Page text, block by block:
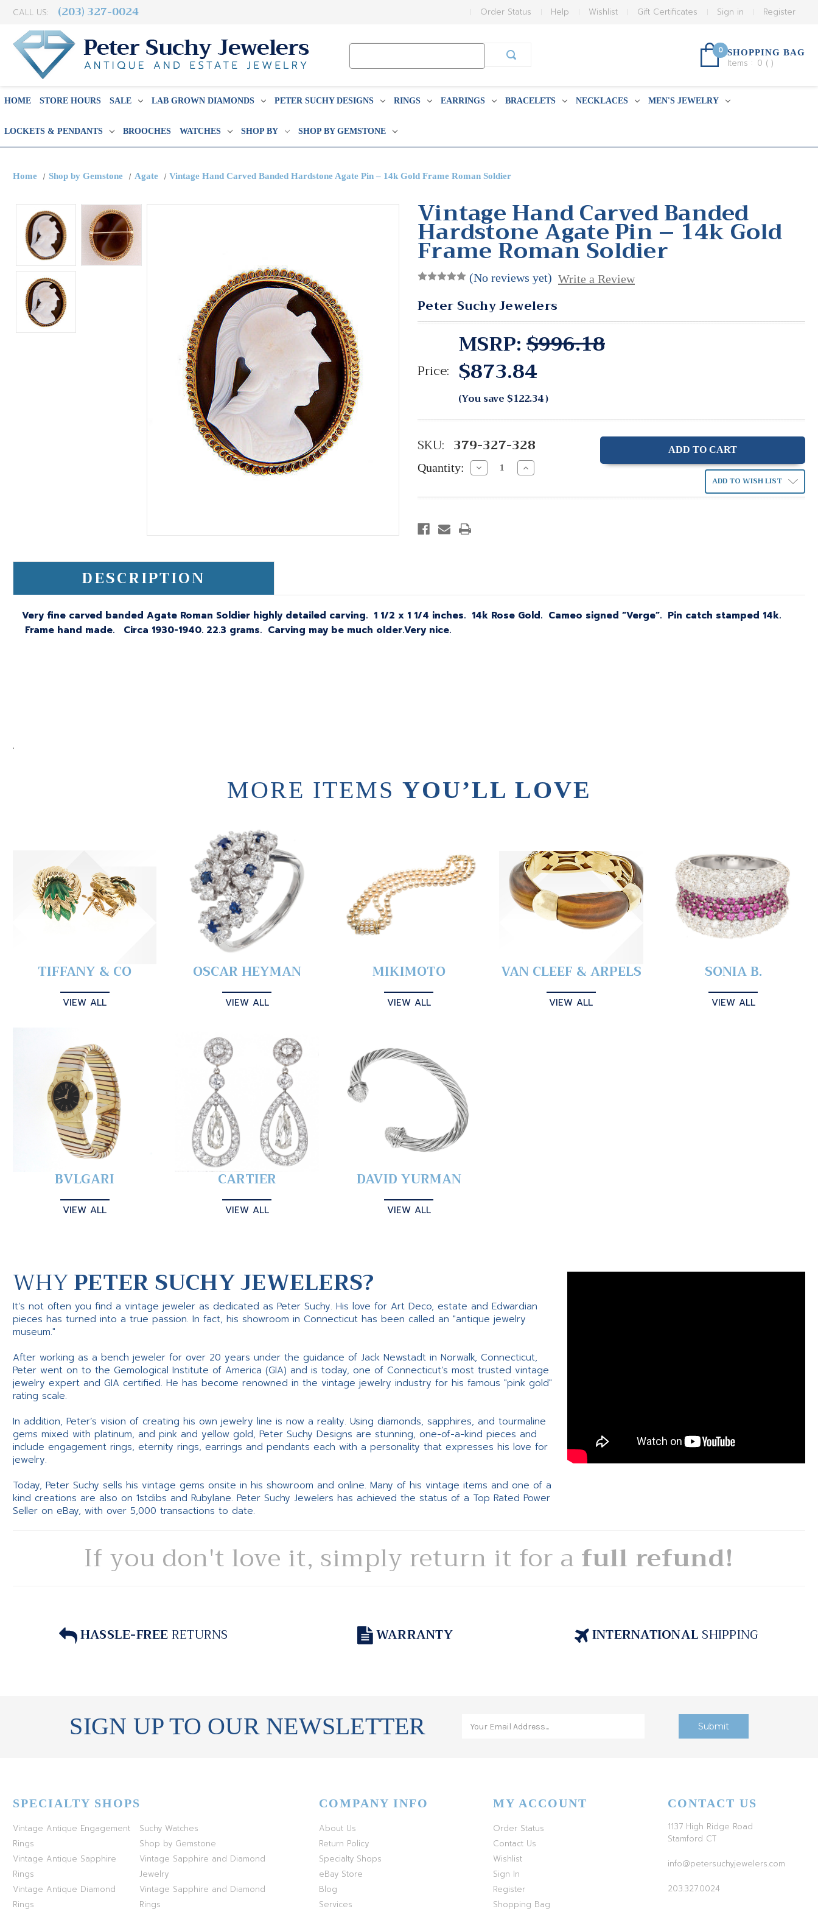
CALL US: (203) 327-0024 Register
Sign in
Gift Certificates
Wishlist
Help
Order Status
0 SHOPPING BAG
Items : 0 ( )
HOME STORE HOURS SALE LAB GROWN DIAMONDS PETER SUCHY DESIGNS RINGS EARRINGS BRACELETS NECKLACES MEN'S JEWELRY
LOCKETS & PENDANTS BROOCHES WATCHES SHOP BY SHOP BY GEMSTONE
Home Shop by Gemstone Agate Vintage Hand Carved Banded Hardstone Agate Pin – 14k Gold Frame Roman Soldier
Vintage Hand Carved Banded
Hardstone Agate Pin – 14k Gold
Frame Roman Soldier
(No reviews yet) Write a Review
Peter Suchy Jewelers
Price:
MSRP:$996.18
$873.84
(You save $122.34)
SKU: 379-327-328
Quantity: Decrease
Quantity:
Increase
Quantity: ADD TO WISH LIST
DESCRIPTION
Very fine carved banded Agate Roman Soldier highly detailed carving. 1 1/2 x 1 1/4 inches. 14k Rose Gold. Cameo signed “Verge”. Pin catch stamped 14k.
Frame hand made. Circa 1930-1940. 22.3 grams. Carving may be much older.Very nice.
.
MORE ITEMS YOU’LL LOVE
TIFFANY & CO
VIEW ALL
OSCAR HEYMAN
VIEW ALL
MIKIMOTO
VIEW ALL
VAN CLEEF & ARPELS
VIEW ALL
SONIA B.
VIEW ALL
BVLGARI
VIEW ALL
CARTIER
VIEW ALL
DAVID YURMAN
VIEW ALL
WHYPETER SUCHY JEWELERS?
It’s not often you find a vintage jeweler as dedicated as Peter Suchy. His love for Art Deco, estate and Edwardian
pieces has turned into a true passion. In fact, his showroom in Connecticut has been called an "antique jewelry
museum."
After working as a bench jeweler for over 20 years under the guidance of Jack Newstadt in Norwalk, Connecticut,
Peter went on to the Gemological Institute of America (GIA) and is today, one of Connecticut’s most trusted vintage
jewelry expert and GIA certified. He has become renowned in the vintage jewelry industry for his famous "pink gold"
rating scale.
In addition, Peter’s vision of creating his own jewelry line is now a reality. Using diamonds, sapphires, and tourmaline
gems mixed with platinum, and pink and yellow gold, Peter Suchy Designs are stunning, one-of-a-kind pieces and
include engagement rings, eternity rings, earrings and pendants each with a personality that expresses his love for
jewelry.
Today, Peter Suchy sells his vintage gems onsite in his showroom and online. Many of his vintage items and one of a
kind creations are also on 1stdibs and Rubylane. Peter Suchy Jewelers has achieved the status of a Top Rated Power
Seller on eBay, with over 5,000 transactions to date.
If you don't love it, simply return it for a full refund!
HASSLE-FREERETURNS WARRANTY INTERNATIONALSHIPPING
SIGN UP TO OUR NEWSLETTER
SPECIALTY SHOPS
Vintage Antique Engagement
Rings
Vintage Antique Sapphire
Rings
Vintage Antique Diamond
Rings
Suchy Watches
Shop by Gemstone
Vintage Sapphire and Diamond
Jewelry
Vintage Sapphire and Diamond
Rings
COMPANY INFO
About Us
Return Policy
Specialty Shops
eBay Store
Blog
Services
MY ACCOUNT
Order Status
Contact Us
Wishlist
Sign In
Register
Shopping Bag
CONTACT US
1137 High Ridge Road
Stamford CT
info@petersuchyjewelers.com
203.327.0024